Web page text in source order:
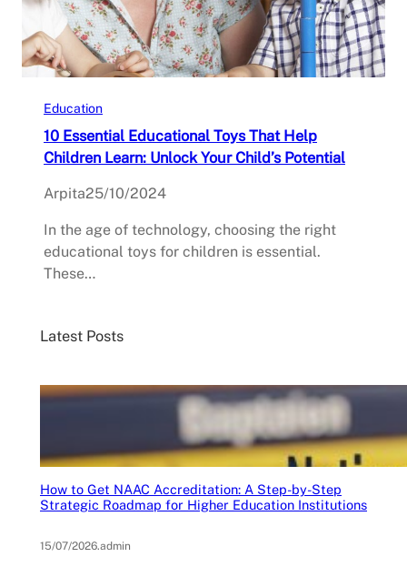
Education
10 Essential Educational Toys That Help
Children Learn: Unlock Your Child’s Potential
Arpita25/10/2024
In the age of technology, choosing the right
educational toys for children is essential.
These…
Latest Posts
How to Get NAAC Accreditation: A Step-by-Step
Strategic Roadmap for Higher Education Institutions
15/07/2026.admin